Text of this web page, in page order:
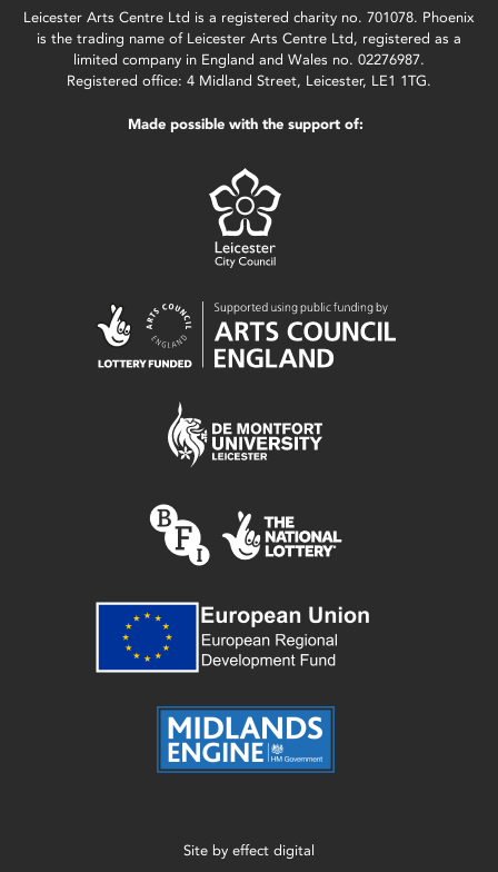
Leicester Arts Centre Ltd is a registered charity no. 701078. Phoenix
is the trading name of Leicester Arts Centre Ltd, registered as a
limited company in England and Wales no. 02276987.
Registered office: 4 Midland Street, Leicester, LE1 1TG.
Made possible with the support of:
Site by effect digital